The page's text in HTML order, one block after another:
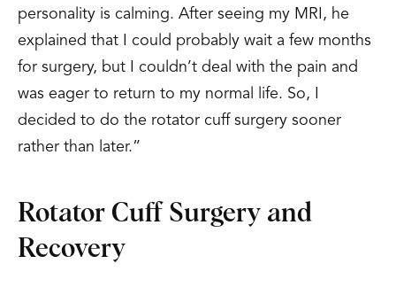
personality is calming. After seeing my MRI, he
explained that I could probably wait a few months
for surgery, but I couldn’t deal with the pain and
was eager to return to my normal life. So, I
decided to do the rotator cuff surgery sooner
rather than later.”
Rotator Cuff Surgery and
Recovery